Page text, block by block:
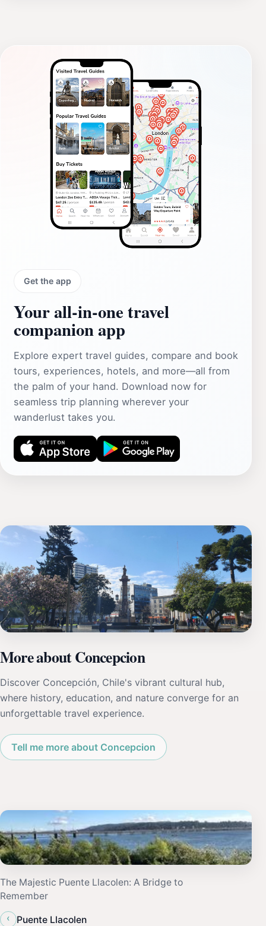
Get the app
Your all‑in‑one travel
companion app
Explore expert travel guides, compare and book
tours, experiences, hotels, and more—all from
the palm of your hand. Download now for
seamless trip planning wherever your
wanderlust takes you.
More about Concepcion
Discover Concepción, Chile's vibrant cultural hub,
where history, education, and nature converge for an
unforgettable travel experience.
Tell me more about Concepcion
The Majestic Puente Llacolen: A Bridge to
Remember
‹
Puente Llacolen